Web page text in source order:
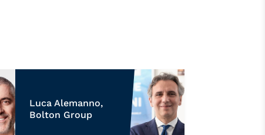
Luca Alemanno,
Bolton Group